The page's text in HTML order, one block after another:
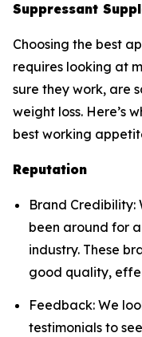
Suppressant
Choosing the best
requires looking at
sure they work, are
weight loss. Here’s
best working
Reputation
Brand Credibility:
been around for
industry. These
good quality,
Feedback: We
testimonials to